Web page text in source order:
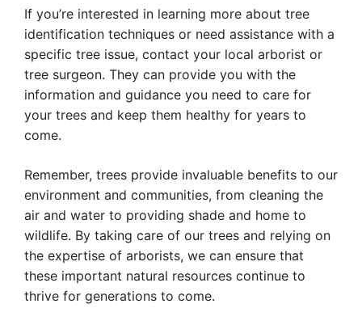
If you’re interested in learning more about tree
identification techniques or need assistance with a
specific tree issue, contact your local arborist or
tree surgeon. They can provide you with the
information and guidance you need to care for
your trees and keep them healthy for years to
come.
Remember, trees provide invaluable benefits to our
environment and communities, from cleaning the
air and water to providing shade and home to
wildlife. By taking care of our trees and relying on
the expertise of arborists, we can ensure that
these important natural resources continue to
thrive for generations to come.